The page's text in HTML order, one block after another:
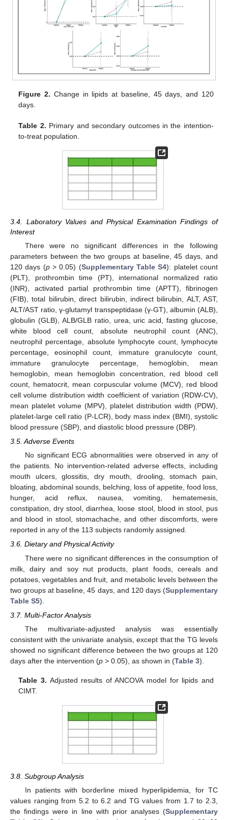
Figure 2. Change in lipids at baseline, 45 days, and 120
days.
Table 2. Primary and secondary outcomes in the intention-
to-treat population.
3.4. Laboratory Values and Physical Examination Findings of
Interest
There were no significant differences in the following
parameters between the two groups at baseline, 45 days, and
120 days (p> 0.05) (Supplementary Table S4): platelet count
(PLT), prothrombin time (PT), international normalized ratio
(INR), activated partial prothrombin time (APTT), fibrinogen
(FIB), total bilirubin, direct bilirubin, indirect bilirubin, ALT, AST,
ALT/AST ratio, γ-glutamyl transpeptidase (γ-GT), albumin (ALB),
globulin (GLB), ALB/GLB ratio, urea, uric acid, fasting glucose,
white blood cell count, absolute neutrophil count (ANC),
neutrophil percentage, absolute lymphocyte count, lymphocyte
percentage, eosinophil count, immature granulocyte count,
immature granulocyte percentage, hemoglobin, mean
hemoglobin, mean hemoglobin concentration, red blood cell
count, hematocrit, mean corpuscular volume (MCV), red blood
cell volume distribution width coefficient of variation (RDW-CV),
mean platelet volume (MPV), platelet distribution width (PDW),
platelet-large cell ratio (P-LCR), body mass index (BMI), systolic
blood pressure (SBP), and diastolic blood pressure (DBP).
3.5. Adverse Events
No significant ECG abnormalities were observed in any of
the patients. No intervention-related adverse effects, including
mouth ulcers, glossitis, dry mouth, drooling, stomach pain,
bloating, abdominal sounds, belching, loss of appetite, food loss,
hunger, acid reflux, nausea, vomiting, hematemesis,
constipation, dry stool, diarrhea, loose stool, blood in stool, pus
and blood in stool, stomachache, and other discomforts, were
reported in any of the 113 subjects randomly assigned.
3.6. Dietary and Physical Activity
There were no significant differences in the consumption of
milk, dairy and soy nut products, plant foods, cereals and
potatoes, vegetables and fruit, and metabolic levels between the
two groups at baseline, 45 days, and 120 days (Supplementary
Table S5).
3.7. Multi-Factor Analysis
The multivariate-adjusted analysis was essentially
consistent with the univariate analysis, except that the TG levels
showed no significant difference between the two groups at 120
days after the intervention (p > 0.05), as shown in (Table 3).
Table 3. Adjusted results of ANCOVA model for lipids and
CIMT.
3.8. Subgroup Analysis
In patients with borderline mixed hyperlipidemia, for TC
values ranging from 5.2 to 6.2 and TG values from 1.7 to 2.3,
the findings were in line with prior analyses (Supplementary
13. May
14. May
15. May
16. May
17. May
18. May
19. May
20. May
21. May
23. May
24. May
25. May
26. May
27. May
28. May
29. May
30. May
31. May
2. Jun
3. Jun
4. Jun
5. Jun
6. Jun
7. Jun
8. Jun
9. Jun
10. Jun
12. Jun
13. Jun
14. Jun
15. Jun
16. Jun
17. Jun
18. Jun
19. Jun
20. Jun
22. Jun
23. Jun
24. Jun
25. Jun
26. Jun
27. Jun
28. Jun
29. Jun
30. Jun
10. Jul
12. Jul
13. Jul
14. Jul
15. Jul
16. Jul
17. Jul
18. Jul
19. Jul
20. Jul
22. Jul
23. Jul
24. Jul
25. Jul
26. Jul
27. Jul
28. Jul
29. Jul
30. Jul
1. Aug
2. Aug
3. Aug
4. Aug
5. Aug
6. Aug
7. Aug
8. Aug
9. Aug